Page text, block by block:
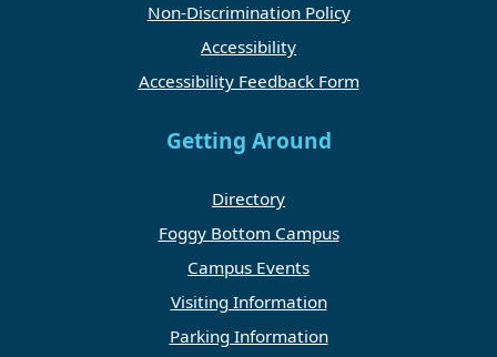
Non-Discrimination Policy
Accessibility
Accessibility Feedback Form
Getting Around
Directory
Foggy Bottom Campus
Campus Events
Visiting Information
Parking Information